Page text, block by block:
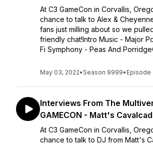
At C3 GameCon in Corvallis,
chance to talk to Alex &
fans just milling about so we
friendly chat!Intro Music - Major
Fi Symphony - Peas And
May 03, 2022•Season 9999• Episode
Interviews From The
GAMECON - Matt's
At C3 GameCon in Corvallis,
chance to talk to DJ from Matt's